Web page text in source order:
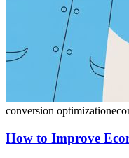
conversion optimization
How to Improve